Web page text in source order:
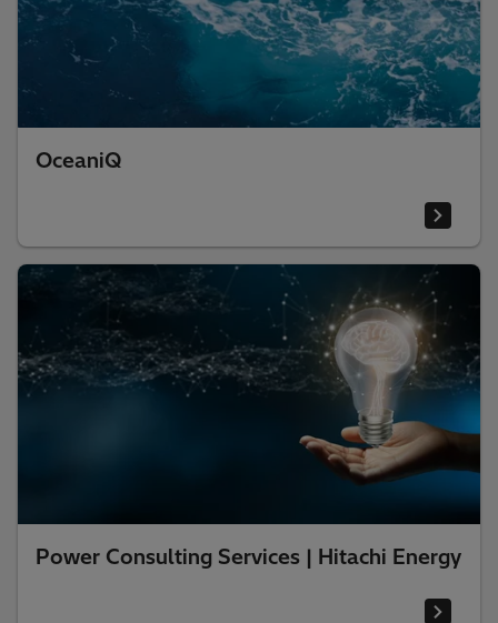
OceaniQ
Power Consulting Services | Hitachi Energy